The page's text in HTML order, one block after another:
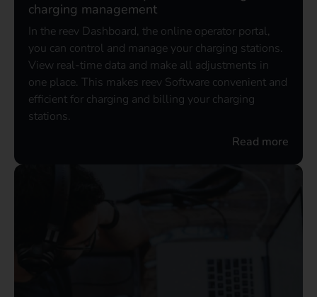
charging management
In the reev Dashboard, the online operator portal,
you can control and manage your charging stations.
View real-time data and make all adjustments in
one place. This makes reev Software convenient and
efficient for charging and billing your charging
stations.
Read more